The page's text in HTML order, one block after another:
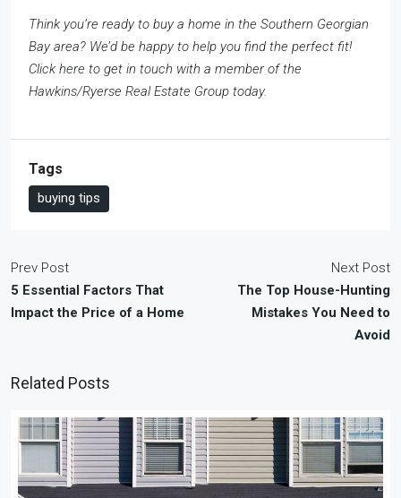
Think you’re ready to buy a home in the Southern Georgian
Bay area? We’d be happy to help you find the perfect fit!
Click here to get in touch with a member of the
Hawkins/Ryerse Real Estate Group today.
Tags
buying tips
Prev Post
5 Essential Factors That
Impact the Price of a Home
Next Post
The Top House-Hunting
Mistakes You Need to
Avoid
Related Posts